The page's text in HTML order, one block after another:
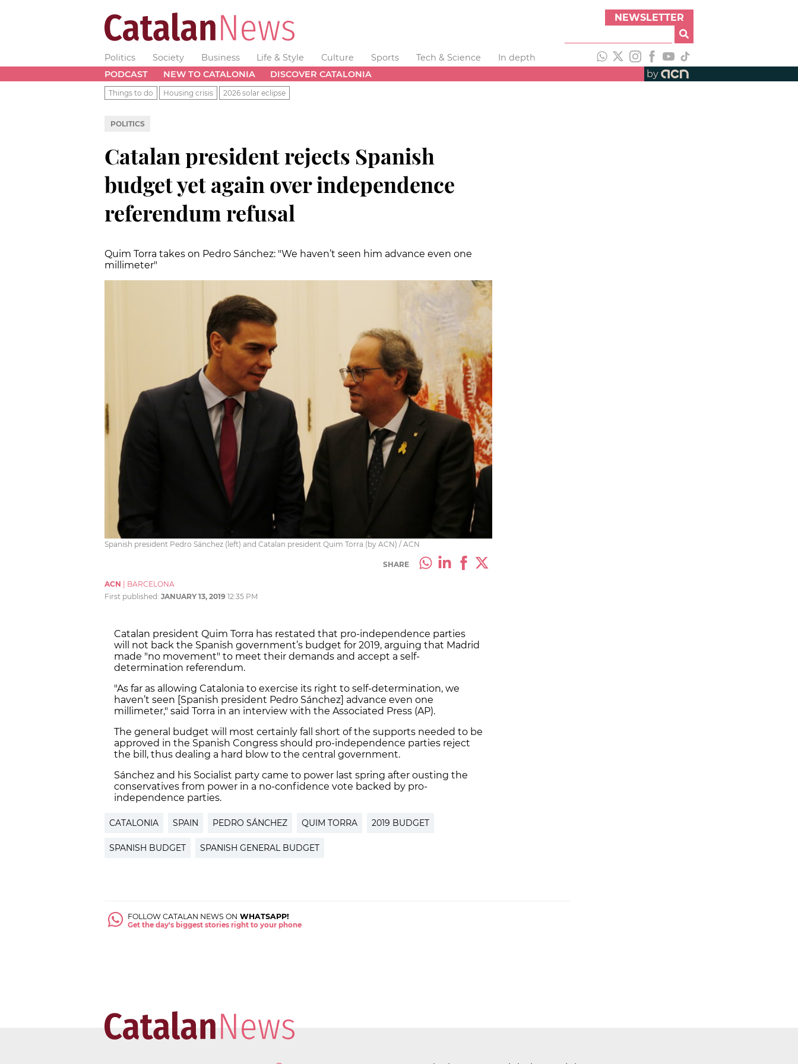
NEWSLETTER
Politics Society Business Life & Style Culture Sports Tech & Science
In depth
PODCAST
NEW TO CATALONIA DISCOVER CATALONIA by
Things to do Housing crisis 2026 solar eclipse
POLITICS
Catalan president rejects Spanish
budget yet again over independence
referendum refusal
Quim Torra takes on Pedro Sánchez: "We haven’t seen him advance even one
millimeter"
Spanish president Pedro Sánchez (left) and Catalan president Quim Torra (by ACN) / ACN
SHARE
ACN
BARCELONA
First published: JANUARY 13, 2019 12:35 PM
Catalan president Quim Torra has restated that pro-independence parties
will not back the Spanish government’s budget for 2019, arguing that Madrid
made "no movement" to meet their demands and accept a self-
determination referendum.
"As far as allowing Catalonia to exercise its right to self-determination, we
haven’t seen [Spanish president Pedro Sánchez] advance even one
millimeter," said Torra in an interview with the Associated Press (AP).
The general budget will most certainly fall short of the supports needed to be
approved in the Spanish Congress should pro-independence parties reject
the bill, thus dealing a hard blow to the central government.
Sánchez and his Socialist party came to power last spring after ousting the
conservatives from power in a no-confidence vote backed by pro-
independence parties.
CATALONIA SPAIN PEDRO SÁNCHEZ QUIM TORRA 2019 BUDGET
SPANISH BUDGET SPANISH GENERAL BUDGET
FOLLOW CATALAN NEWS ON WHATSAPP!
Get the day's biggest stories right to your phone